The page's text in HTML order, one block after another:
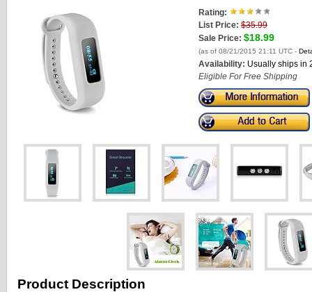
Rating:
List Price: $35.99
Sale Price: $18.99
(as of 08/21/2015 21:11 UTC -
Availability: Usually ships in
Eligible For Free Shipping
Product Description